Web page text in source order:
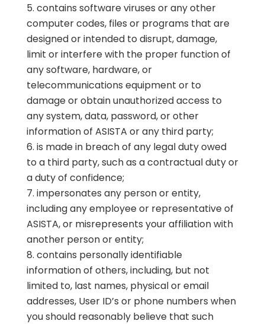
contains software viruses or any other
computer codes, files or programs that are
designed or intended to disrupt, damage,
limit or interfere with the proper function of
any software, hardware, or
telecommunications equipment or to
damage or obtain unauthorized access to
any system, data, password, or other
information of ASISTA or any third party;
is made in breach of any legal duty owed
to a third party, such as a contractual duty or
a duty of confidence;
impersonates any person or entity,
including any employee or representative of
ASISTA, or misrepresents your affiliation with
another person or entity;
contains personally identifiable
information of others, including, but not
limited to, last names, physical or email
addresses, User ID’s or phone numbers when
you should reasonably believe that such